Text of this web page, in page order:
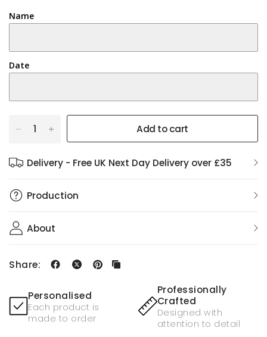
Name
Date
Add to cart
Delivery - Free UK Next Day Delivery over £35
Production
About
Share:
Personalised
Each product is
made to order
Professionally
Crafted
Designed with
attention to detail